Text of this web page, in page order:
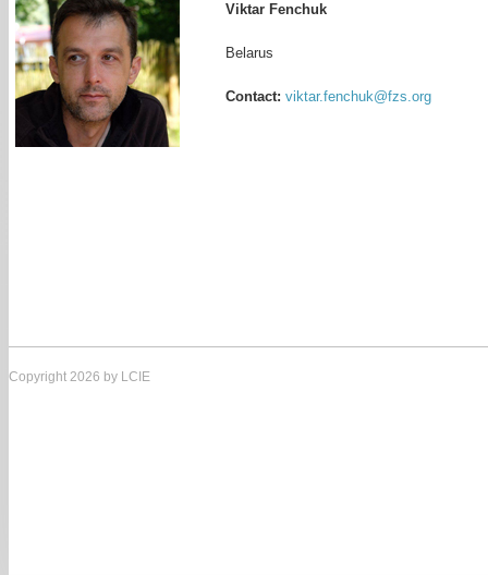
Viktar Fenchuk
Belarus
Contact: viktar.fenchuk@fzs.org
Copyright 2026 by LCIE